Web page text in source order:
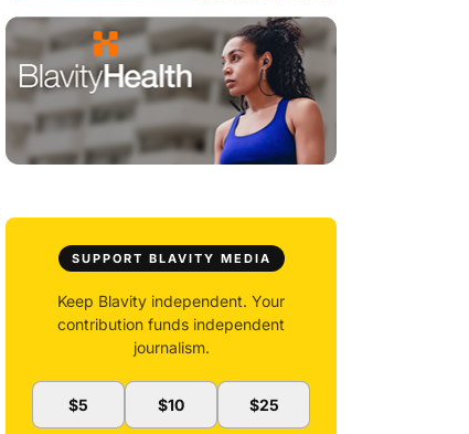
SUPPORT BLAVITY MEDIA
Keep Blavity independent. Your
contribution funds independent
journalism.
$5 $10 $25